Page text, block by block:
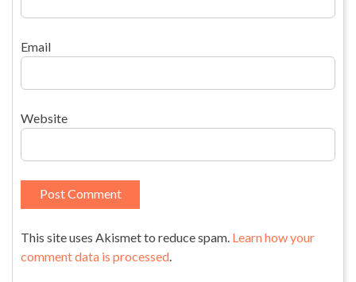
Email
Website
This site uses Akismet to reduce spam. Learn how your
comment data is processed.